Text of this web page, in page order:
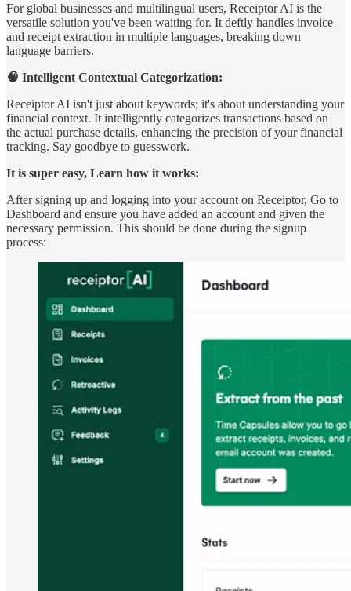
For global businesses and multilingual users, Receiptor AI is the
versatile solution you've been waiting for. It deftly handles invoice
and receipt extraction in multiple languages, breaking down
language barriers.
🧠 Intelligent Contextual Categorization:
Receiptor AI isn't just about keywords; it's about understanding your
financial context. It intelligently categorizes transactions based on
the actual purchase details, enhancing the precision of your financial
tracking. Say goodbye to guesswork.
It is super easy, Learn how it works:
After signing up and logging into your account on Receiptor, Go to
Dashboard and ensure you have added an account and given the
necessary permission. This should be done during the signup
process: